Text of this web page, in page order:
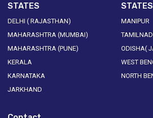
STATES
DELHI ( RAJASTHAN)
MAHARASHTRA (MUMBAI)
MAHARASHTRA (PUNE)
KERALA
KARNATAKA
JARKHAND
STATES
MANIPUR
ODISHA(
WEST
NORTH